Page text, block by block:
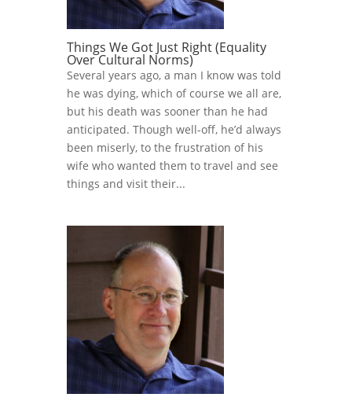
Things We Got Just Right (Equality
Over Cultural Norms)
Several years ago, a man I know was told
he was dying, which of course we all are,
but his death was sooner than he had
anticipated. Though well-off, he’d always
been miserly, to the frustration of his
wife who wanted them to travel and see
things and visit their...